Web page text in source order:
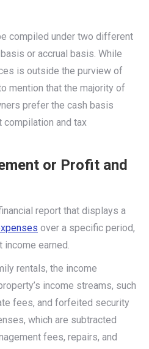
compiled under two different
or accrual basis. While
is outside the purview of
mention that the majority of
prefer the cash basis
and tax
or Profit and
report that displays a
over a specific period,
income earned.
rentals, the income
income streams, such
fees, and forfeited security
which are subtracted
fees, repairs, and